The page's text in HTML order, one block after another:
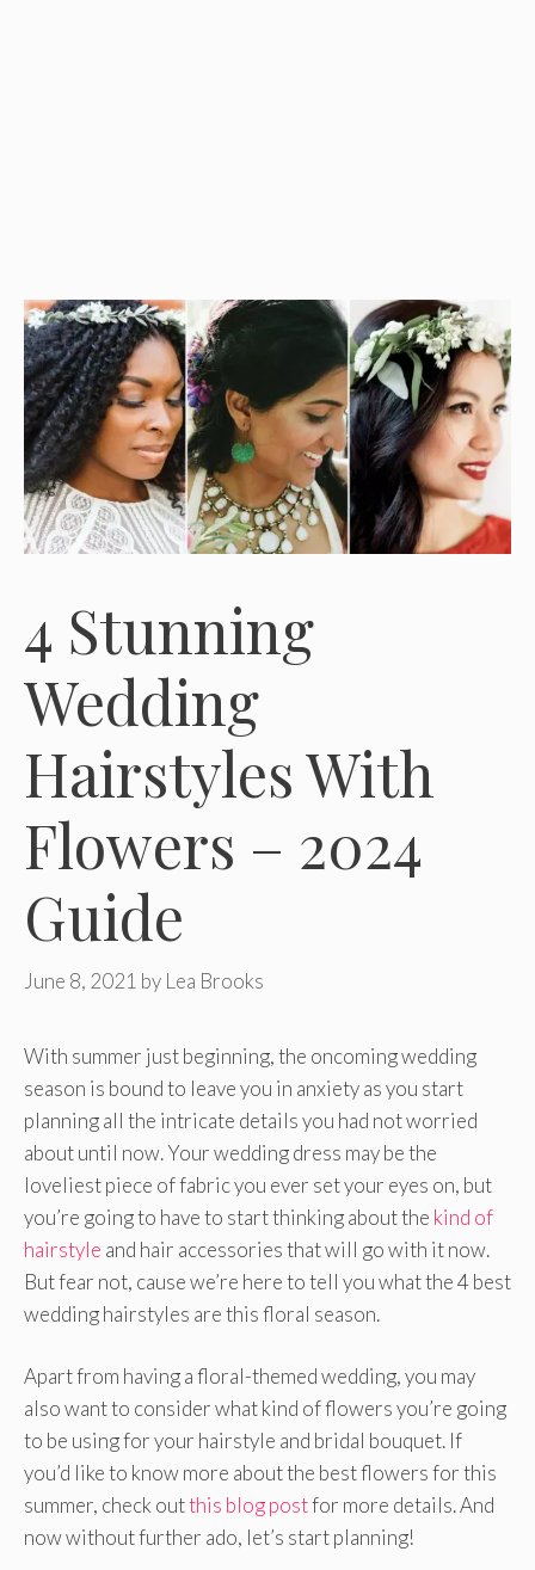
4 Stunning
Wedding
Hairstyles With
Flowers – 2024
Guide
June 8, 2021 by Lea Brooks
With summer just beginning, the oncoming wedding
season is bound to leave you in anxiety as you start
planning all the intricate details you had not worried
about until now. Your wedding dress may be the
loveliest piece of fabric you ever set your eyes on, but
you’re going to have to start thinking about the kind of
hairstyle and hair accessories that will go with it now.
But fear not, cause we’re here to tell you what the 4 best
wedding hairstyles are this floral season.
Apart from having a floral-themed wedding, you may
also want to consider what kind of flowers you’re going
to be using for your hairstyle and bridal bouquet. If
you’d like to know more about the best flowers for this
summer, check outthis blog postfor more details. And
now without further ado, let’s start planning!